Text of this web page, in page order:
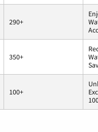
290+
350+
100+